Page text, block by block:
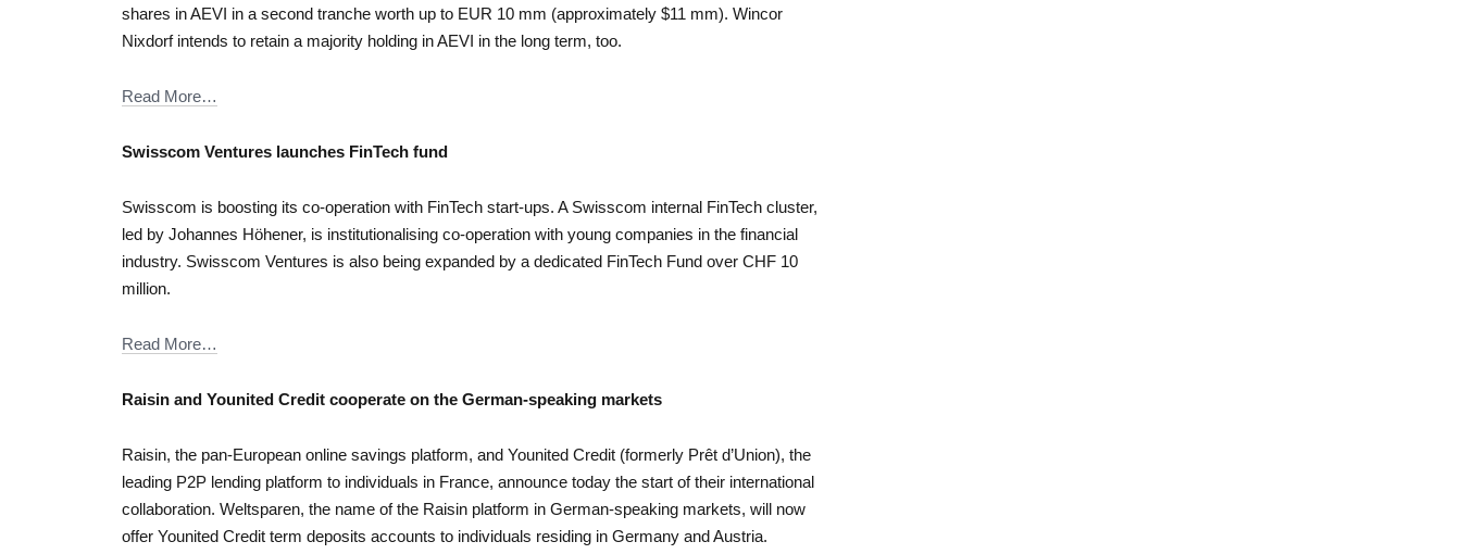
shares in AEVI in a second tranche worth up to EUR 10 mm (approximately $11 mm). Wincor
Nixdorf intends to retain a majority holding in AEVI in the long term, too.
Read More…
Swisscom Ventures launches FinTech fund
Swisscom is boosting its co-operation with FinTech start-ups. A Swisscom internal FinTech cluster,
led by Johannes Höhener, is institutionalising co-operation with young companies in the financial
industry. Swisscom Ventures is also being expanded by a dedicated FinTech Fund over CHF 10
million.
Read More…
Raisin and Younited Credit cooperate on the German-speaking markets
Raisin, the pan-European online savings platform, and Younited Credit (formerly Prêt d’Union), the
leading P2P lending platform to individuals in France, announce today the start of their international
collaboration. Weltsparen, the name of the Raisin platform in German-speaking markets, will now
offer Younited Credit term deposits accounts to individuals residing in Germany and Austria.